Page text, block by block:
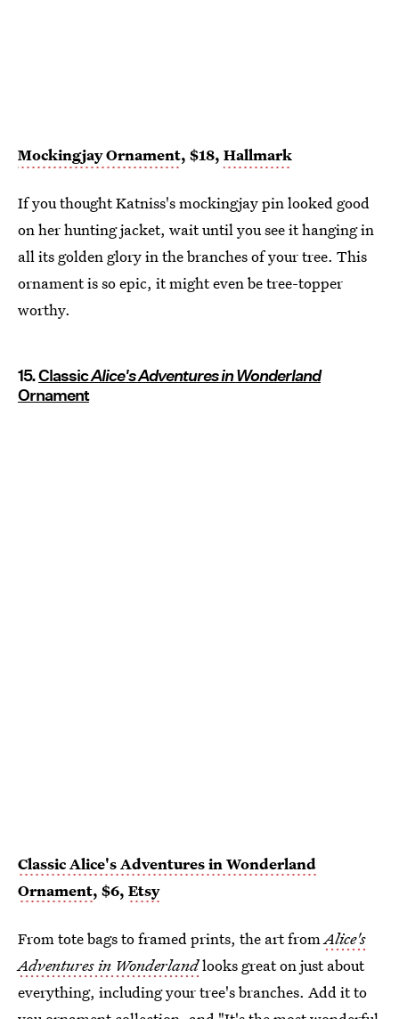
Mockingjay Ornament, $18, Hallmark
If you thought Katniss's mockingjay pin looked good
on her hunting jacket, wait until you see it hanging in
all its golden glory in the branches of your tree. This
ornament is so epic, it might even be tree-topper
worthy.
15.ClassicAlice's Adventures in Wonderland
Ornament
Classic Alice's Adventures in Wonderland
Ornament, $6, Etsy
From tote bags to framed prints, the art from Alice's
Adventures in Wonderlandlooks great on just about
everything, including your tree's branches. Add it to